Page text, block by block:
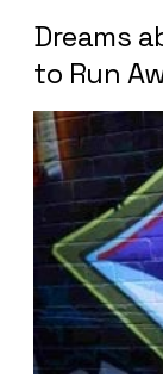
Dreams
to Run